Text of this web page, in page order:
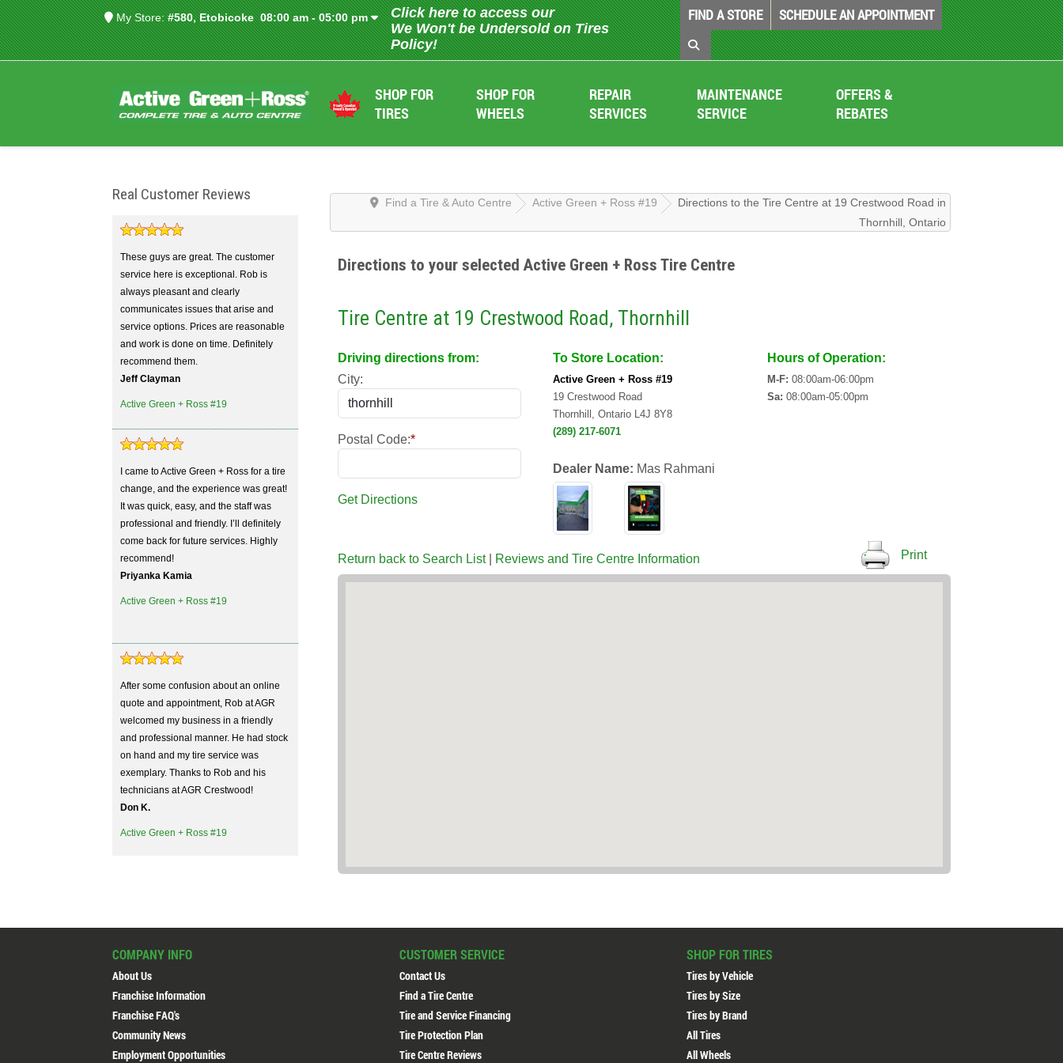
My Store: #580, Etobicoke08:00 am - 05:00 pm
Click here to access our
We Won't be Undersold on Tires
Policy!
FIND A STORE SCHEDULE AN APPOINTMENT
SHOP FOR
TIRES
SHOP FOR
WHEELS
REPAIR
SERVICES
MAINTENANCE
SERVICE
OFFERS &
REBATES
Real Customer Reviews
These guys are great. The customer
service here is exceptional. Rob is
always pleasant and clearly
communicates issues that arise and
service options. Prices are reasonable
and work is done on time. Definitely
recommend them.
Jeff Clayman
Active Green + Ross #19
I came to Active Green + Ross for a tire
change, and the experience was great!
It was quick, easy, and the staff was
professional and friendly. I’ll definitely
come back for future services. Highly
recommend!
Priyanka Kamia
Active Green + Ross #19
After some confusion about an online
quote and appointment, Rob at AGR
welcomed my business in a friendly
and professional manner. He had stock
on hand and my tire service was
exemplary. Thanks to Rob and his
technicians at AGR Crestwood!
Don K.
Active Green + Ross #19
questions. He is someone you can
trust.
Active Green + Ross #19
Find a Tire & Auto Centre Active Green + Ross #19
Directions to the Tire Centre at 19 Crestwood Road in
Thornhill, Ontario
Directions to your selected Active Green + Ross Tire Centre
Tire Centre at 19 Crestwood Road, Thornhill
Driving directions from:
City:
Postal Code:*
Get Directions
To Store Location:
Active Green + Ross #19
19 Crestwood Road
Thornhill, Ontario L4J 8Y8
(289) 217-6071
Dealer Name: Mas Rahmani
Hours of Operation:
M-F: 08:00am-06:00pm
Sa: 08:00am-05:00pm
Return back to Search List| Reviews and Tire Centre Information Print
COMPANY INFO
About Us
Franchise Information
Franchise FAQ's
Community News
Employment Opportunities
CUSTOMER SERVICE
Contact Us
Find a Tire Centre
Tire and Service Financing
Tire Protection Plan
Tire Centre Reviews
SHOP FOR TIRES
Tires by Vehicle
Tires by Size
Tires by Brand
All Tires
All Wheels